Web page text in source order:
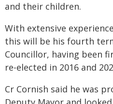
and their children.
With extensive
this will be his fourth
Councillor, having been
re-elected in 2016 and
Cr Cornish said he was